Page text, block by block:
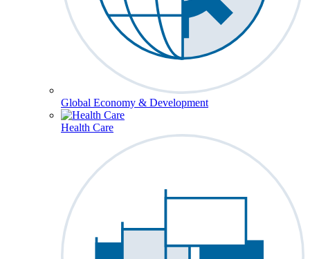
Global Economy & Development
Health Care